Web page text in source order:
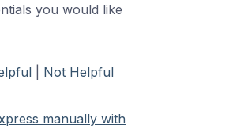
you would like
Not Helpful
manually with